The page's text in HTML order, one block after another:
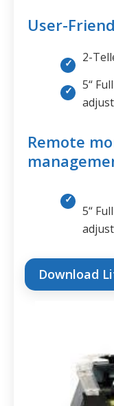
User-
2-
5“
Remote
5“
Download